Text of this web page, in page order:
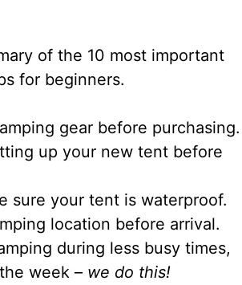
of the 10 most important
for beginners.
gear before purchasing.
up your new tent before
sure your tent is waterproof.
location before arrival.
during less busy times,
week – we do this!